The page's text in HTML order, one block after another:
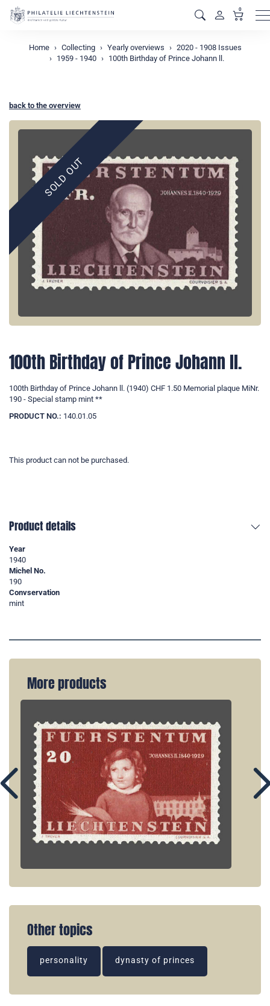
0
Home Collecting Yearly overviews
2020 - 1908 Issues
1959 - 1940
100th Birthday of Prince Johann ll.
back to the overview
SOLD OUT
100th Birthday of Prince Johann ll.
100th Birthday of Prince Johann ll. (1940) CHF 1.50 Memorial plaque MiNr.
190 - Special stamp mint **
PRODUCT NO.: 140.01.05
This product can not be purchased.
Product details
Year
1940
Michel No.
190
Convservation
mint
More products
Other topics
personality dynasty of princes